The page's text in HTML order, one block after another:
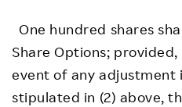
One hundred shares
Share Options;
event of any adjustment
stipulated in (2) above,